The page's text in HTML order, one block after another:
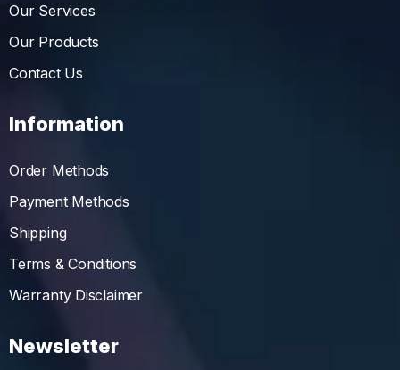
Our Services
Our Products
Contact Us
Information
Order Methods
Payment Methods
Shipping
Terms & Conditions
Warranty Disclaimer
Newsletter